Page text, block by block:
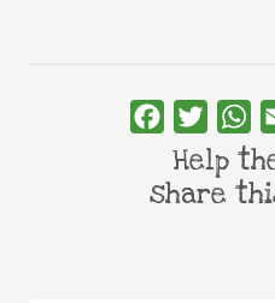
FacebookTwitter
Help
share